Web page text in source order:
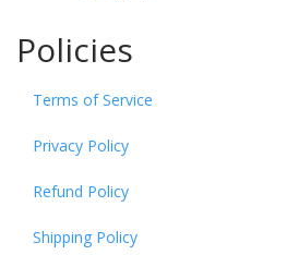
Policies
Terms of Service
Privacy Policy
Refund Policy
Shipping Policy